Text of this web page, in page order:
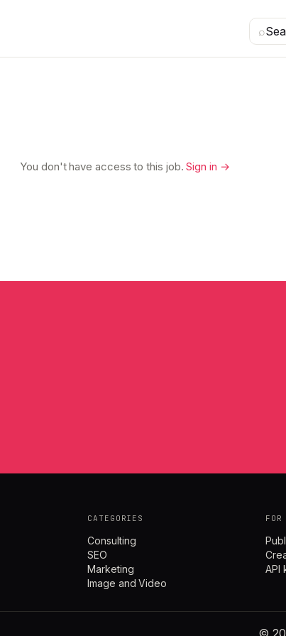
⌕
You don't have access to this job.Sign in →
CATEGORIES
Consulting
SEO
Marketing
Image and Video
API
©